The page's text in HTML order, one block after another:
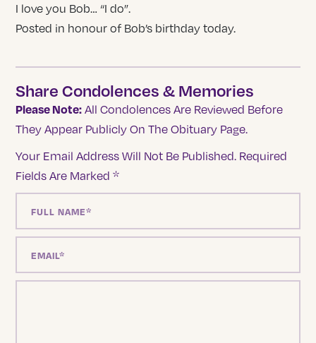
I love you Bob… “I do”.
Posted in honour of Bob’s birthday today.
Share Condolences & Memories
Please Note: All Condolences Are Reviewed Before
They Appear Publicly On The Obituary Page.
Your Email Address Will Not Be Published. Required
Fields Are Marked*